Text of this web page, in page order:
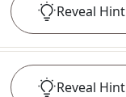
Reveal Hint
Reveal Hint